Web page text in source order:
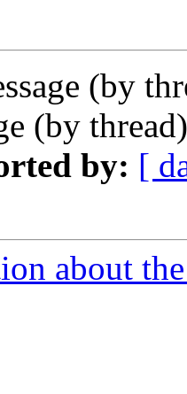
(by
(by
by: [
about